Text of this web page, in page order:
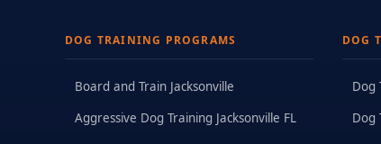
DOG TRAINING PROGRAMS
Board and Train Jacksonville
Aggressive Dog Training Jacksonville FL
DOG
Dog
Dog